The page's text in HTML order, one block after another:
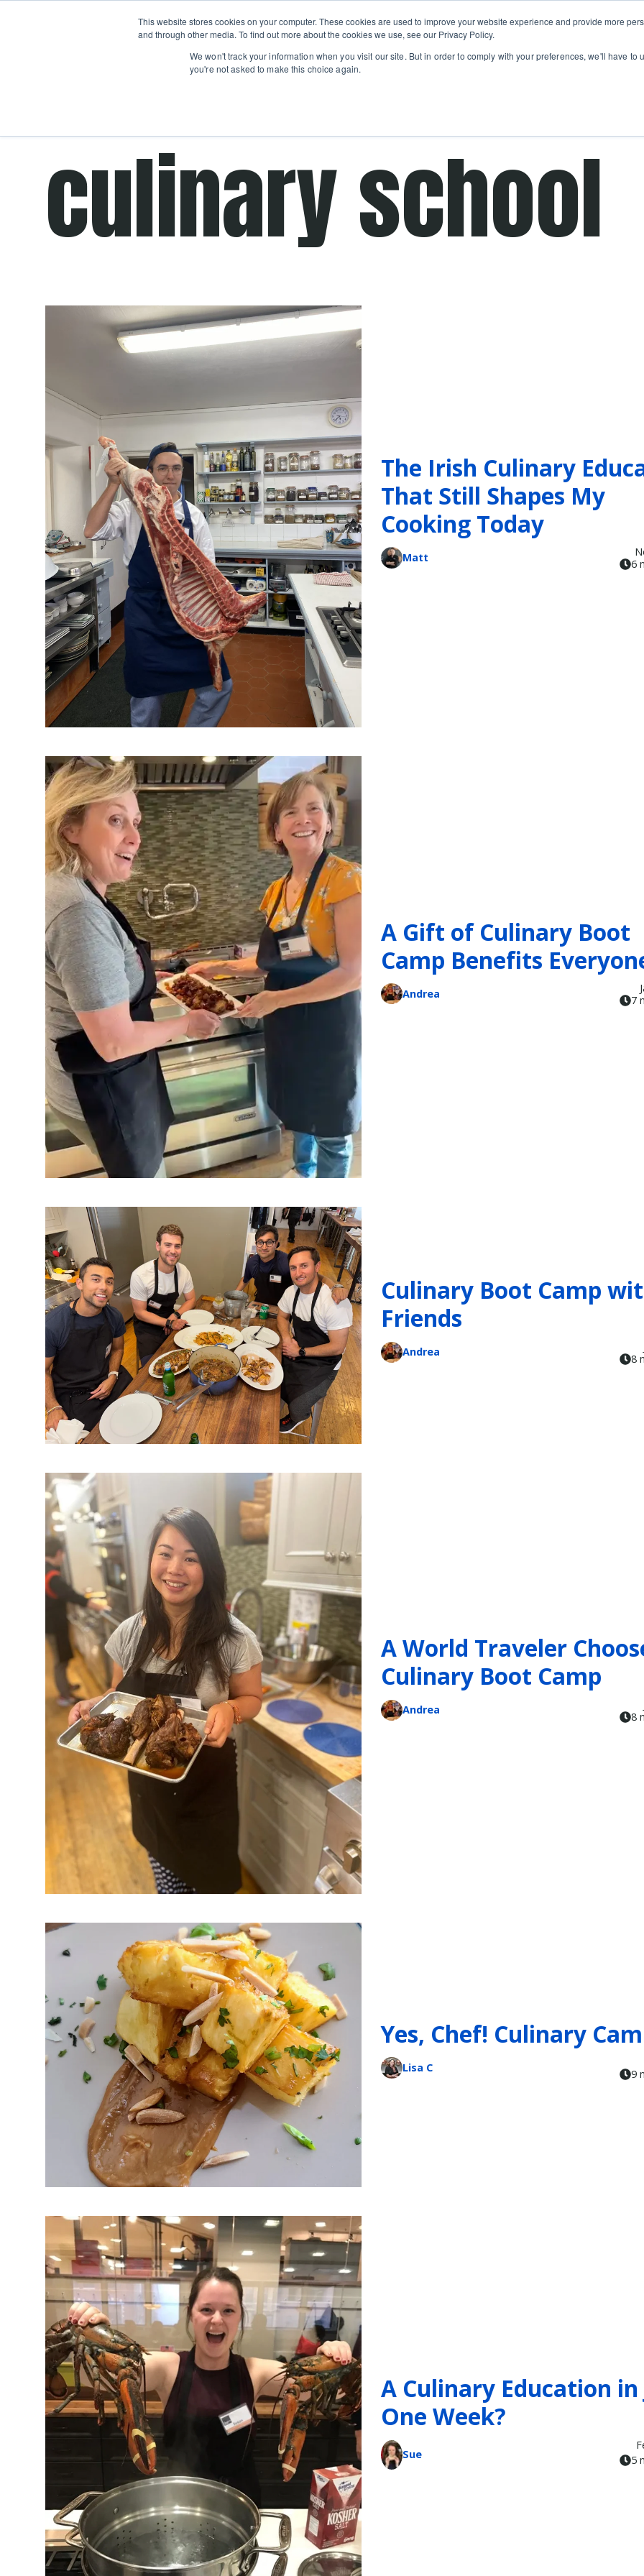
This website stores cookies on your computer. These cookies are used to improve your website experience and provide more
and through other media. To find out more about the cookies we use, see our Privacy Policy.
We won't track your information when you visit our site. But in order to comply with your preferences, we'll have to
you're not asked to make this choice again.
Skip navigation menu
Classes
Show submenu for Classes
Camps
Private
Events
Learn About
Get cooking advice from Chicago's trusted cooking school for nearly 30 years
culinary school
The Irish Culinary
That Still Shapes My
Cooking Today
Matt
6
A Gift of Culinary Boot
Camp Benefits
Andrea
7
Culinary Boot Camp
Friends
Andrea
8
A World Traveler
Culinary Boot Camp
Andrea
8
Yes, Chef! Culinary
Lisa C 9
A Culinary Education in
One Week?
Sue
5